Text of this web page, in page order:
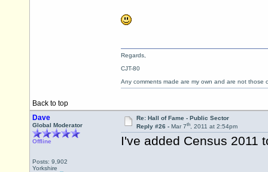
Back to top
Regards,
CJT-80
Any comments made are my own and are not those
Dave
Global Moderator
Offline
Posts: 9,902
Yorkshire
Re: Hall of Fame - Public Sector
Reply #26 - Mar 7th, 2011 at 2:54pm
I've added Census 2011